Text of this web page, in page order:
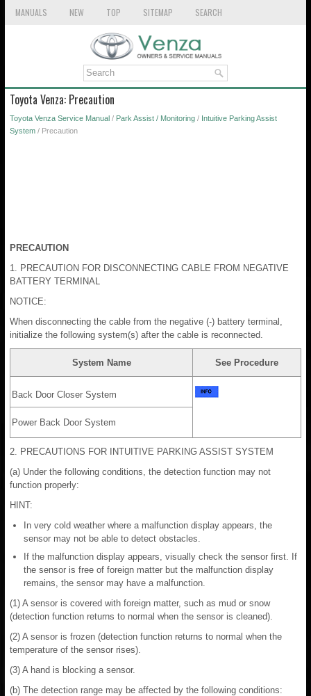
MANUALS NEW TOP SITEMAP SEARCH
Toyota Venza: Precaution
Toyota Venza Service Manual / Park Assist / Monitoring / Intuitive Parking Assist
System / Precaution
PRECAUTION
1. PRECAUTION FOR DISCONNECTING CABLE FROM NEGATIVE
BATTERY TERMINAL
NOTICE:
When disconnecting the cable from the negative (-) battery terminal,
initialize the following system(s) after the cable is reconnected.
System Name See Procedure
Back Door Closer System
Power Back Door System
2. PRECAUTIONS FOR INTUITIVE PARKING ASSIST SYSTEM
(a) Under the following conditions, the detection function may not
function properly:
HINT:
In very cold weather where a malfunction display appears, the
sensor may not be able to detect obstacles.
If the malfunction display appears, visually check the sensor first. If
the sensor is free of foreign matter but the malfunction display
remains, the sensor may have a malfunction.
(1) A sensor is covered with foreign matter, such as mud or snow
(detection function returns to normal when the sensor is cleaned).
(2) A sensor is frozen (detection function returns to normal when the
temperature of the sensor rises).
(3) A hand is blocking a sensor.
(b) The detection range may be affected by the following conditions: